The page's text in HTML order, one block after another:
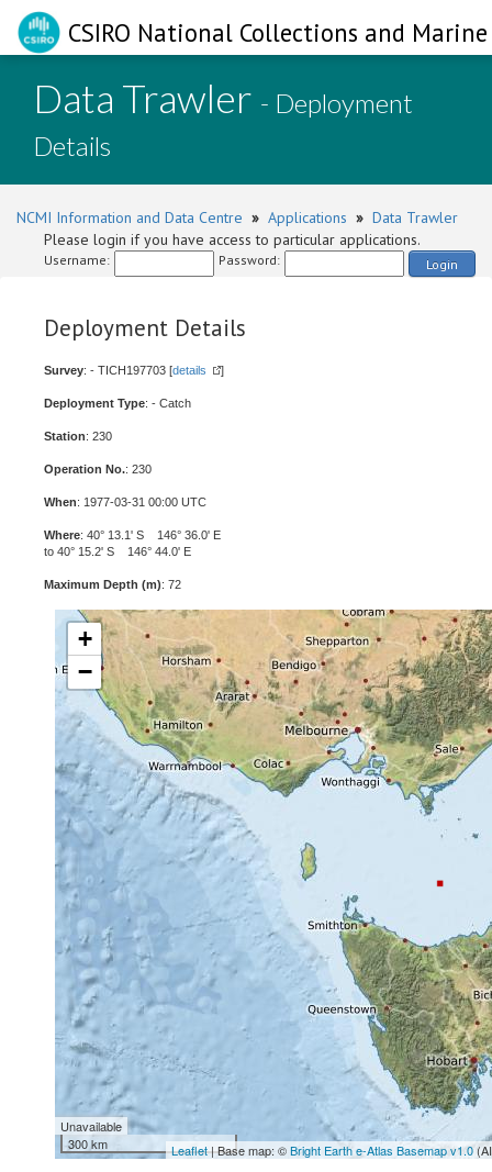
CSIRO National Collections and
Data Trawler - Deployment
Details
NCMI Information and Data Centre » Applications » Data Trawler
Please login if you have access to particular applications.
Username: Password: Login
Deployment Details
Survey: - TICH197703 [details ]
Deployment Type: - Catch
Station: 230
Operation No.: 230
When: 1977-03-31 00:00 UTC
Where: 40° 13.1' S 146° 36.0' E
to 40° 15.2' S 146° 44.0' E
Maximum Depth (m): 72
+
−
Unavailable
300 km
Leaflet| Base map: ©Bright Earth e-Atlas Basemap v1.0